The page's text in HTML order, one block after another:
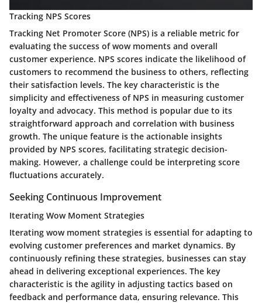
Tracking NPS Scores
Tracking Net Promoter Score (NPS) is a reliable metric for
evaluating the success of wow moments and overall
customer experience. NPS scores indicate the likelihood of
customers to recommend the business to others, reflecting
their satisfaction levels. The key characteristic is the
simplicity and effectiveness of NPS in measuring customer
loyalty and advocacy. This method is popular due to its
straightforward approach and correlation with business
growth. The unique feature is the actionable insights
provided by NPS scores, facilitating strategic decision-
making. However, a challenge could be interpreting score
fluctuations accurately.
Seeking Continuous Improvement
Iterating Wow Moment Strategies
Iterating wow moment strategies is essential for adapting to
evolving customer preferences and market dynamics. By
continuously refining these strategies, businesses can stay
ahead in delivering exceptional experiences. The key
characteristic is the agility in adjusting tactics based on
feedback and performance data, ensuring relevance. This